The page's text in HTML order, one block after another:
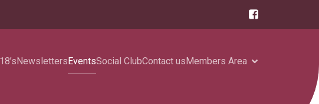
NewslettersEventsSocial ClubContact usMembers Area